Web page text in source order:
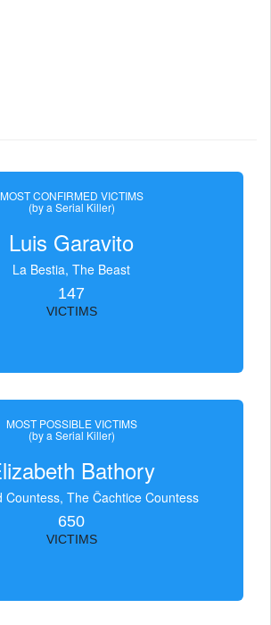
MOST CONFIRMED VICTIMS
(by a Serial Killer)
Luis Garavito
La Bestia, The Beast
147
VICTIMS
MOST POSSIBLE VICTIMS
(by a Serial Killer)
Bathory
Countess, The Čachtice Countess
650
VICTIMS